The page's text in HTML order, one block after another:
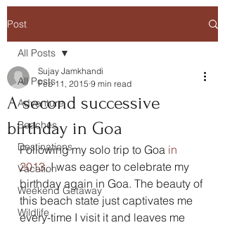
Post
All Posts
Adventure
Beaches
Destinations
Vacation
Weekend Getaway
Wildlife
All Posts
A second successive
birthday in Goa
Sujay Jamkhandi
Feb 11, 2015 9 min read
Following my solo trip to Goa in
2013, I was eager to celebrate my
birthday again in Goa. The beauty of
this beach state just captivates me
every-time I visit it and leaves me